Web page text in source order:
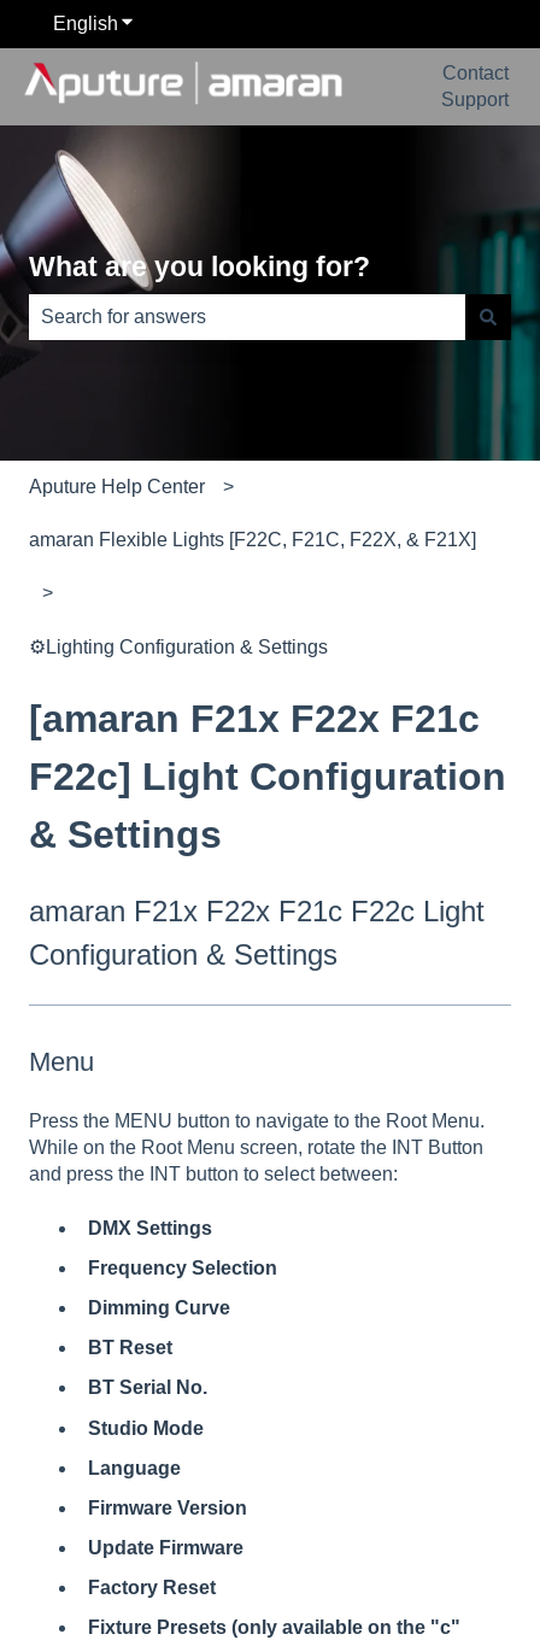
English Show submenu for translations
Contact
Support
What are you looking for?
There are no suggestions because the search field is
Aputure Help Center
amaran Flexible Lights [F22C, F21C, F22X, & F21X]
⚙️Lighting Configuration & Settings
[amaran F21x F22x F21c
F22c] Light Configuration
& Settings
amaran F21x F22x F21c F22c Light
Configuration & Settings
Menu
Press the MENU button to navigate to the Root Menu.
While on the Root Menu screen, rotate the INT Button
and press the INT button to select between:
DMX Settings
Frequency Selection
Dimming Curve
BT Reset
BT Serial No.
Studio Mode
Language
Firmware Version
Update Firmware
Factory Reset
Fixture Presets (only available on the "c"